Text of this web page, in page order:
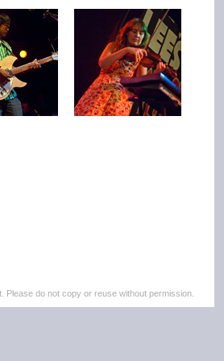
do not copy or reuse without permission.